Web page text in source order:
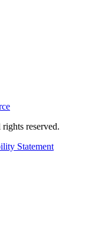
reserved.
Statement